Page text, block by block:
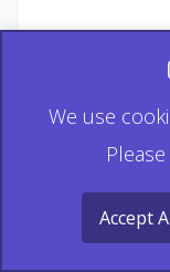
We use
Accept